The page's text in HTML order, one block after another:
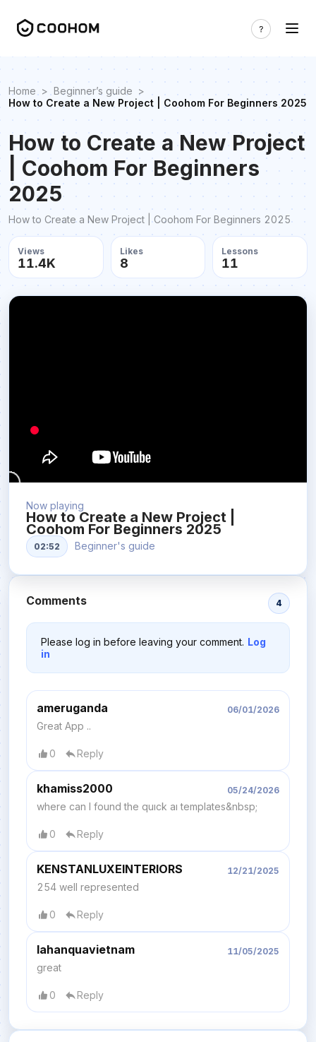
Home > Beginner’s guide >
How to Create a New Project | Coohom For Beginners 2025
How to Create a New Project
| Coohom For Beginners
2025
How to Create a New Project | Coohom For Beginners 2025
Views
11.4K
Likes
8
Lessons
11
Now playing
How to Create a New Project |
Coohom For Beginners 2025
02:52 Beginner's guide
Comments 4
Please log in before leaving your comment. Log
in
ameruganda 06/01/2026
Great App ..
0 Reply
khamiss2000 05/24/2026
where can I found the quıck aı templates&nbsp;
0 Reply
KENSTANLUXEINTERIORS 12/21/2025
254 well represented
0 Reply
lahanquavietnam 11/05/2025
great
0 Reply